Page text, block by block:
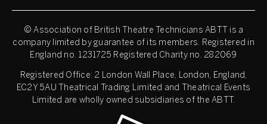
© Association of British Theatre Technicians ABTT is a
company limited by guarantee of its members. Registered in
England no. 1231725 Registered Charity no. 282069
Registered Office: 2 London Wall Place, London, England,
EC2Y 5AU Theatrical Trading Limited and Theatrical Events
Limited are wholly owned subsidiaries of the ABTT.